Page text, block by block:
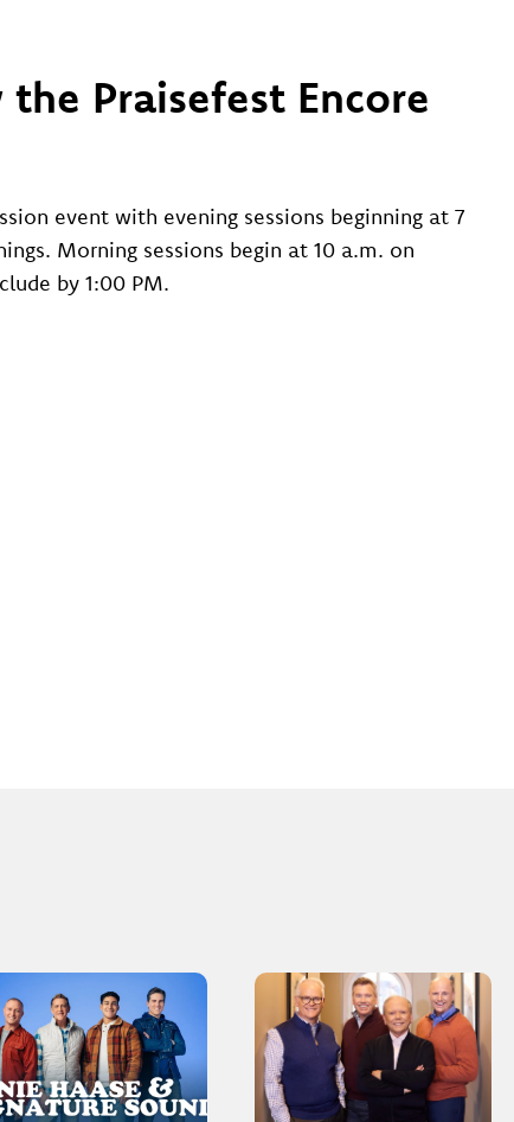
Praisefest Encore
event with evening sessions beginning at 7
Morning sessions begin at 10 a.m. on
by 1:00 PM.